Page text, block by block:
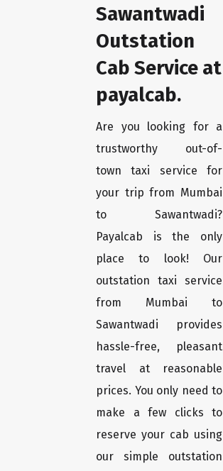
Sawantwadi
Outstation
Cab Service at
payalcab.
Are you looking for a
trustworthy out-of-
town taxi service for
your trip from Mumbai
to Sawantwadi?
Payalcab is the only
place to look! Our
outstation taxi service
from Mumbai to
Sawantwadi provides
hassle-free, pleasant
travel at reasonable
prices. You only need to
make a few clicks to
reserve your cab using
our simple outstation